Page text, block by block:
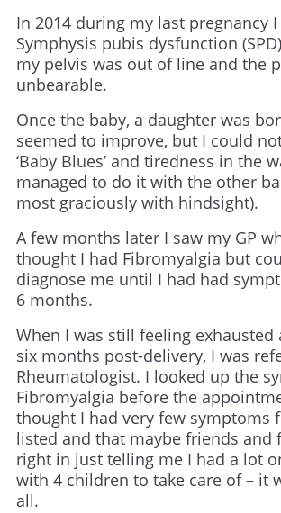
In 2014 during my last pregnancy
Symphysis pubis dysfunction
my pelvis was out of line and the
unbearable.
Once the baby, a daughter was
seemed to improve, but I could
‘Baby Blues’ and tiredness in the
managed to do it with the other
most graciously with hindsight).
A few months later I saw my GP
thought I had Fibromyalgia but
diagnose me until I had had
6 months.
When I was still feeling
six months post-delivery, I was
Rheumatologist. I looked up the
Fibromyalgia before the
thought I had very few symptoms
listed and that maybe friends and
right in just telling me I had a lot
with 4 children to take care of – it
all.